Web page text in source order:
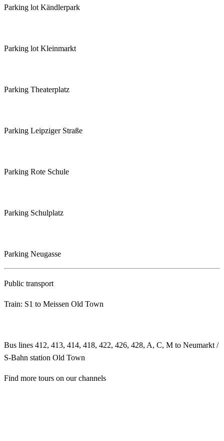
Parking lot Kändlerpark
Parking lot Kleinmarkt
Parking Theaterplatz
Parking Leipziger Straße
Parking Rote Schule
Parking Schulplatz
Parking Neugasse
Public transport
Train: S1 to Meissen Old Town
Bus lines 412, 413, 414, 418, 422, 426, 428, A, C, M to Neumarkt /
S-Bahn station Old Town
Find more tours on our channels